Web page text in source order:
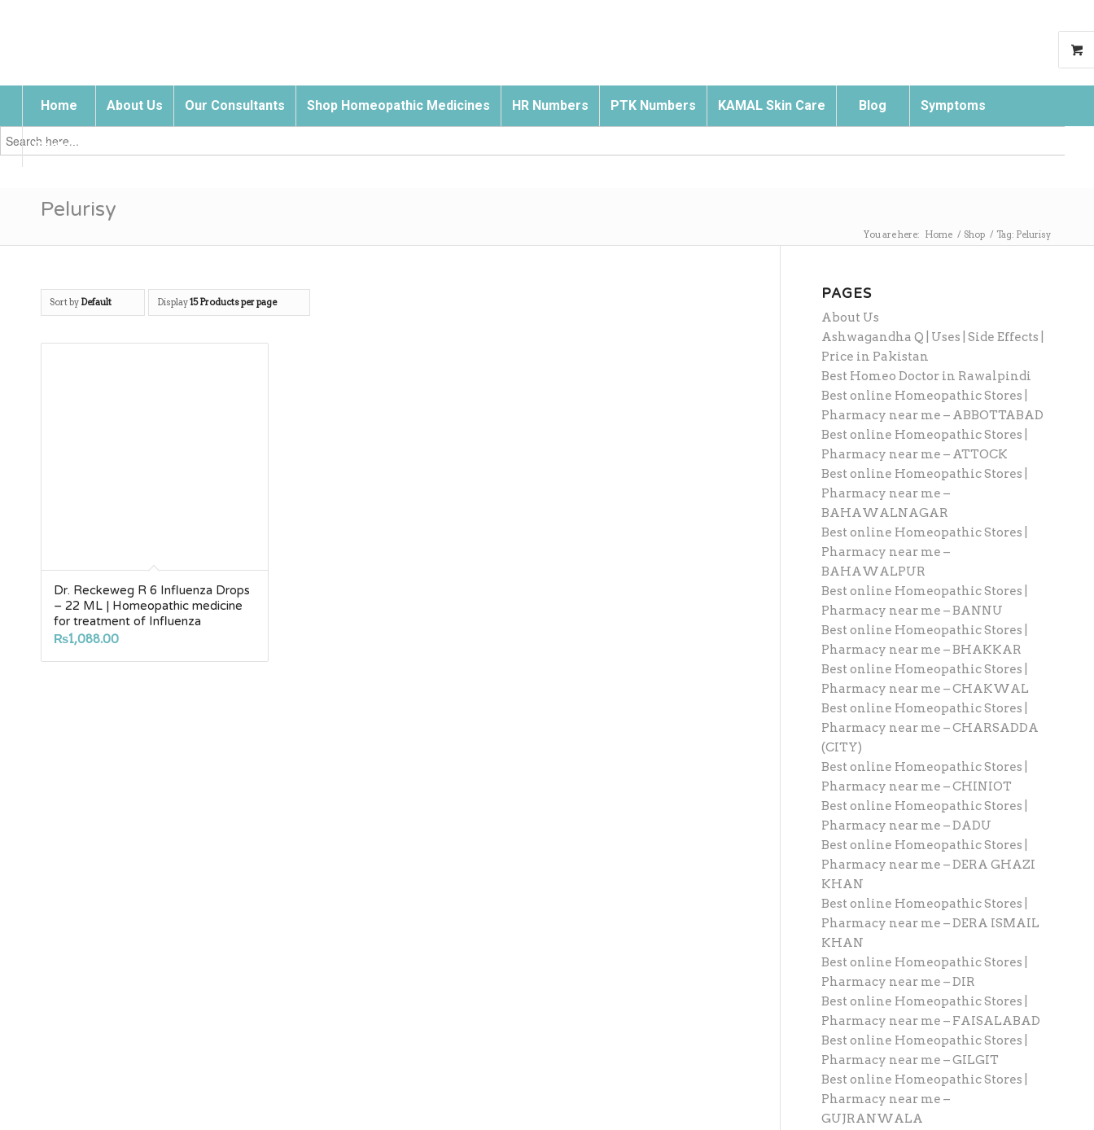
Home About Us Our Consultants Shop Homeopathic Medicines HR Numbers PTK Numbers KAMAL Skin Care Blog Symptoms
Contact Us
Search
for:
Pelurisy
You are here: Home / Shop / Tag: Pelurisy
Sort by Default Display15 Products per page
Dr. Reckeweg R 6 Influenza Drops
– 22 ML | Homeopathic medicine
for treatment of Influenza
₨1,088.00
PAGES
About Us
Ashwagandha Q | Uses | Side Effects |
Price in Pakistan
Best Homeo Doctor in Rawalpindi
Best online Homeopathic Stores |
Pharmacy near me – ABBOTTABAD
Best online Homeopathic Stores |
Pharmacy near me – ATTOCK
Best online Homeopathic Stores |
Pharmacy near me –
BAHAWALNAGAR
Best online Homeopathic Stores |
Pharmacy near me –
BAHAWALPUR
Best online Homeopathic Stores |
Pharmacy near me – BANNU
Best online Homeopathic Stores |
Pharmacy near me – BHAKKAR
Best online Homeopathic Stores |
Pharmacy near me – CHAKWAL
Best online Homeopathic Stores |
Pharmacy near me – CHARSADDA
(CITY)
Best online Homeopathic Stores |
Pharmacy near me – CHINIOT
Best online Homeopathic Stores |
Pharmacy near me – DADU
Best online Homeopathic Stores |
Pharmacy near me – DERA GHAZI
KHAN
Best online Homeopathic Stores |
Pharmacy near me – DERA ISMAIL
KHAN
Best online Homeopathic Stores |
Pharmacy near me – DIR
Best online Homeopathic Stores |
Pharmacy near me – FAISALABAD
Best online Homeopathic Stores |
Pharmacy near me – GILGIT
Best online Homeopathic Stores |
Pharmacy near me –
GUJRANWALA